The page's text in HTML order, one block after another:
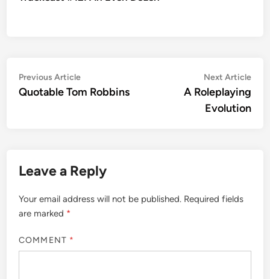
Post
navigation
Previous ArticlePrevious
article:
Quotable Tom Robbins
Next Article
A Roleplaying
Evolution
Leave a Reply
Your email address will not be published. Required fields
are marked *
COMMENT *